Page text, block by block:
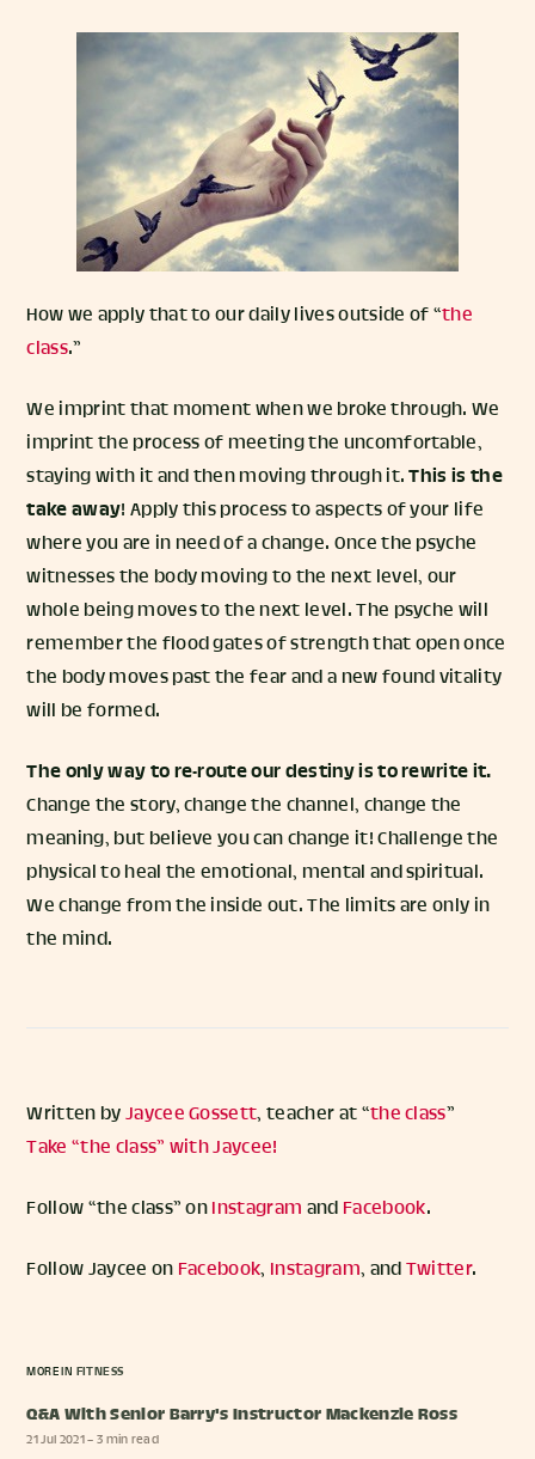
How we apply that to our daily lives outside of “the
class.”
We imprint that moment when we broke through. We
imprint the process of meeting the uncomfortable,
staying with it and then moving through it.This is the
take away! Apply this process to aspects of your life
where you are in need of a change. Once the psyche
witnesses the body moving to the next level, our
whole being moves to the next level. The psyche will
remember the flood gates of strength that open once
the body moves past the fear and a new found vitality
will be formed.
The only way to re-route our destiny is to rewrite it.
Change the story, change the channel, change the
meaning, but believe you can change it! Challenge the
physical to heal the emotional, mental and spiritual.
We change from the inside out. The limits are only in
the mind.
Written byJaycee Gossett, teacher at “the class”
Take “the class” with Jaycee!
Follow “the class” onInstagram and Facebook.
Follow Jaycee on Facebook, Instagram, andTwitter.
MORE IN FITNESS
Q&A With Senior Barry's Instructor Mackenzie Ross
21 Jul 2021– 3 min read